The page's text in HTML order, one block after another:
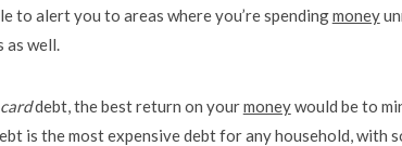
to alert you to areas where you’re spendingmoney
as well.
carddebt, the best return on yourmoneywould be to
is the most expensive debt for any household, with